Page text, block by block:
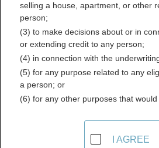
Free Public
Directory
selling a house, apartment, or other
person;
(3) to make decisions about or in
or extending credit to any person;
(4) in connection with the
(5) for any purpose related to any
a person; or
(6) for any other purposes that
I AGREE